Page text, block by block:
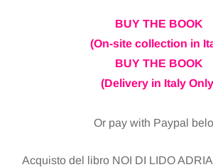
BUY THE BOOK
(On-site collection in
BUY THE BOOK
(Delivery in Italy
Or pay with Paypal
Acquisto del libro NOI DI LIDO